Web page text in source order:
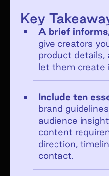
the very near future
chat!
YES
NO
Get emails from
product updates,
Key
A brief
give creators
product details,
let them create
Include ten
brand
audience
content
direction,
contact.